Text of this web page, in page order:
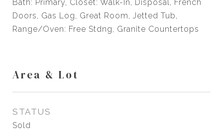
Bath: Primary, Closet: Walk-In, Disposal, French
Doors, Gas Log, Great Room, Jetted Tub,
Range/Oven: Free Stdng, Granite Countertops
Area & Lot
STATUS
Sold